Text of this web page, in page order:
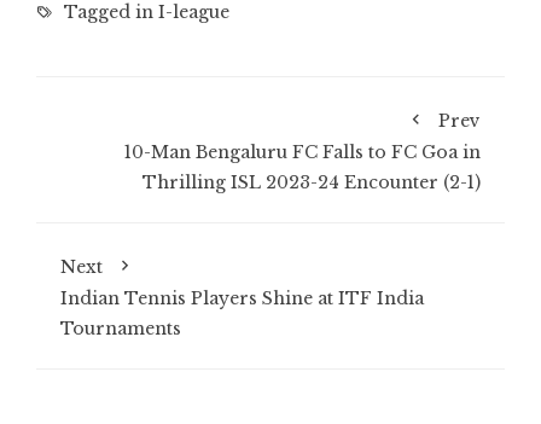
Tagged in I-league
Prev
10-Man Bengaluru FC Falls to FC Goa in
Thrilling ISL 2023-24 Encounter (2-1)
Next
Indian Tennis Players Shine at ITF India
Tournaments